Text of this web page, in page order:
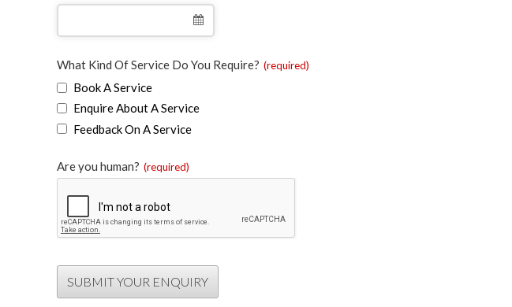
What Kind Of Service Do You Require? (required)
Book A Service
Enquire About A Service
Feedback On A Service
Are you human? (required)
SUBMIT YOUR ENQUIRY